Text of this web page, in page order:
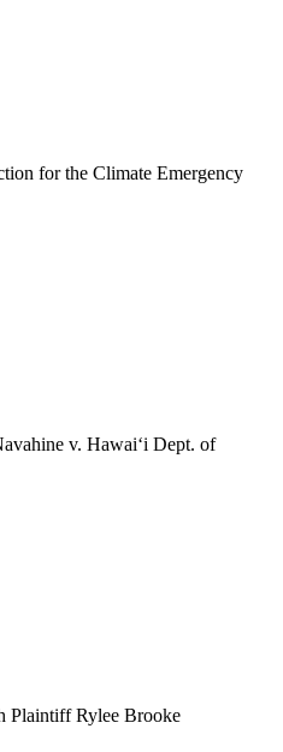
for the Climate Emergency
v. Hawaiʻi Dept. of
Plaintiff Rylee Brooke